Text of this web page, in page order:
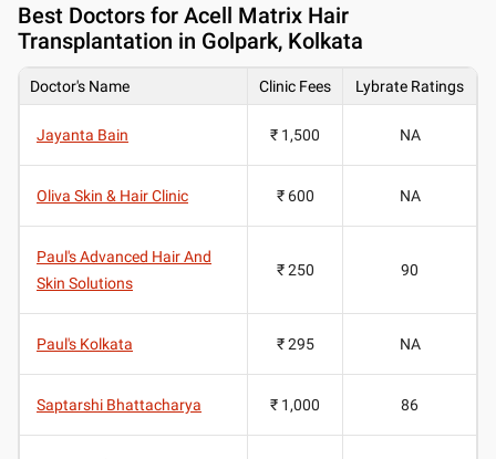
Best Doctors for Acell Matrix Hair
Transplantation in Golpark, Kolkata
Doctor's Name Clinic Fees Lybrate Ratings
Jayanta Bain ₹ 1,500 NA
Oliva Skin & Hair Clinic ₹ 600 NA
Paul's Advanced Hair And
Skin Solutions
₹ 250 90
Paul's Kolkata ₹ 295 NA
Saptarshi Bhattacharya ₹ 1,000 86